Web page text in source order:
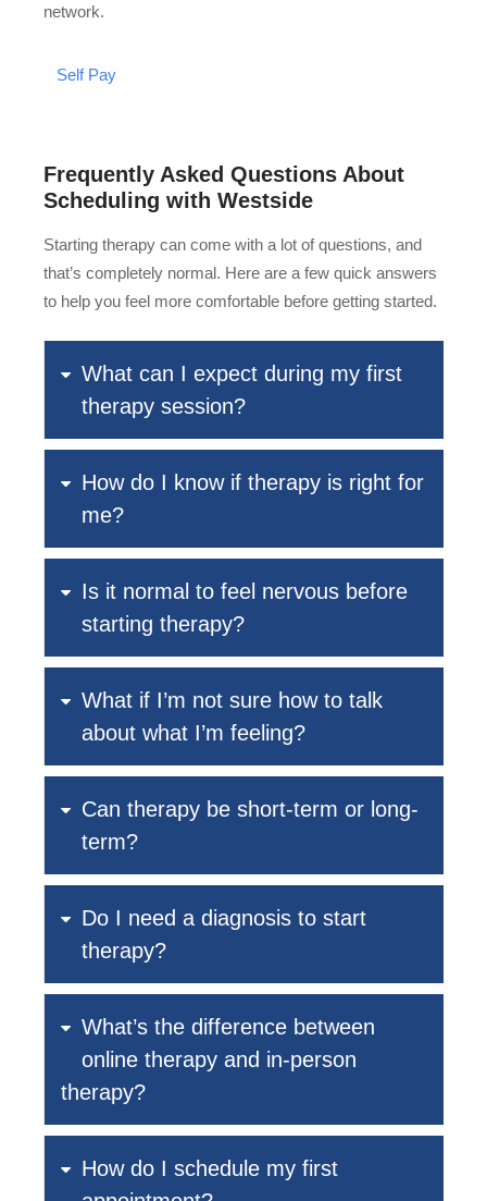
network.
Self Pay
Frequently Asked Questions About
Scheduling with Westside
Starting therapy can come with a lot of questions, and
that’s completely normal. Here are a few quick answers
to help you feel more comfortable before getting started.
What can I expect during my first
therapy session?
How do I know if therapy is right for
me?
Is it normal to feel nervous before
starting therapy?
What if I’m not sure how to talk
about what I’m feeling?
Can therapy be short-term or long-
term?
Do I need a diagnosis to start
therapy?
What’s the difference between
online therapy and in-person
therapy?
How do I schedule my first